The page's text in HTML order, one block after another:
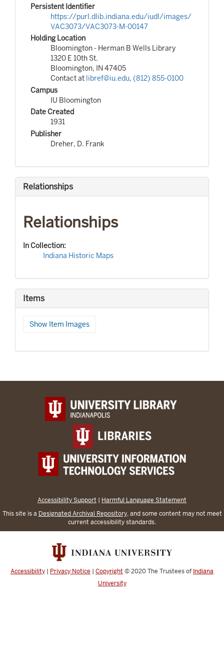
Persistent Identifier
https://purl.dlib.indiana.edu/iudl/images/
VAC3073/VAC3073-M-00147
Holding Location
Bloomington - Herman B Wells Library
1320 E 10th St.
Bloomington, IN 47405
Contact at libref@iu.edu, (812) 855-0100
Campus
IU Bloomington
Date Created
1931
Publisher
Dreher, D. Frank
Relationships
Relationships
In Collection:
Indiana Historic Maps
Items
Show Item Images
Accessibility Support | Harmful Language Statement
This site is a Designated Archival Repository, and some content may not meet
current accessibility standards.
Accessibility | Privacy Notice | Copyright © 2020The Trustees of Indiana
University